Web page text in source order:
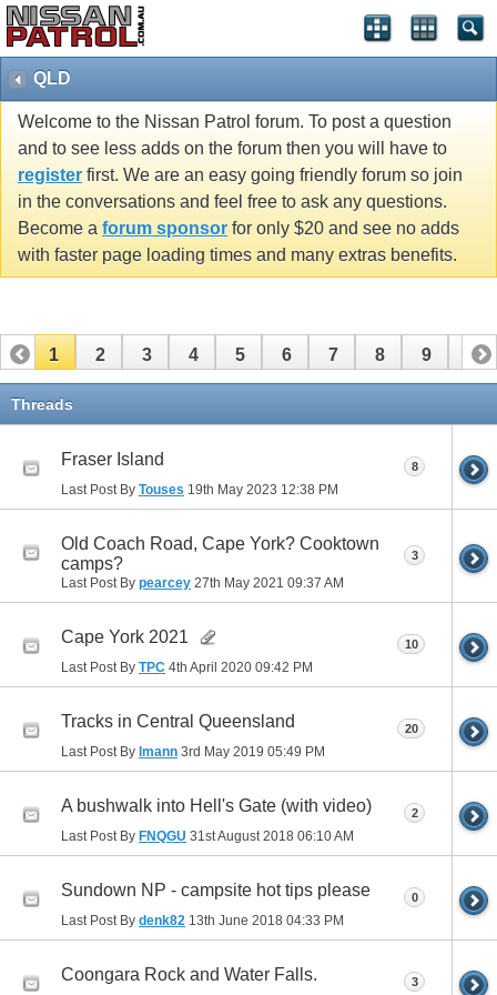
QLD
Welcome to the Nissan Patrol forum. To post a question
and to see less adds on the forum then you will have to
register first. We are an easy going friendly forum so join
in the conversations and feel free to ask any questions.
Become a forum sponsor for only $20 and see no adds
with faster page loading times and many extras benefits.
1 2 3 4 5 6 7 8 9 10
11
Threads
Fraser Island
Last Post By Touses 19th May 2023 12:38 PM
8
Old Coach Road, Cape York? Cooktown
camps?
Last Post By pearcey 27th May 2021 09:37 AM
3
Cape York 2021
Last Post By TPC 4th April 2020 09:42 PM
10
Tracks in Central Queensland
Last Post By lmann 3rd May 2019 05:49 PM
20
A bushwalk into Hell's Gate (with video)
Last Post By FNQGU 31st August 2018 06:10 AM
2
Sundown NP - campsite hot tips please
Last Post By denk82 13th June 2018 04:33 PM
0
Coongara Rock and Water Falls. 3